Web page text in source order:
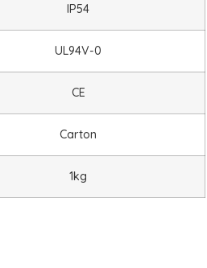
IP54
UL94V-0
CE
Carton
1kg